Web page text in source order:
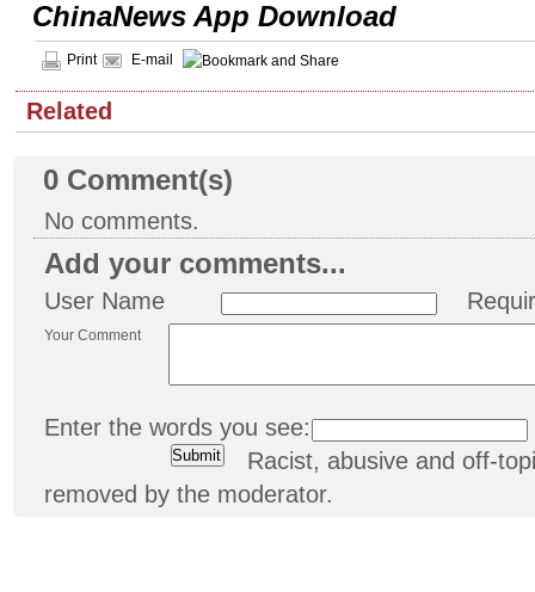
ChinaNews App Download
Print E-mail
Related
0 Comment(s)
No comments.
Add your comments...
User Name
Your Comment
Enter the words you see:
Racist, abusive and off-
removed by the moderator.